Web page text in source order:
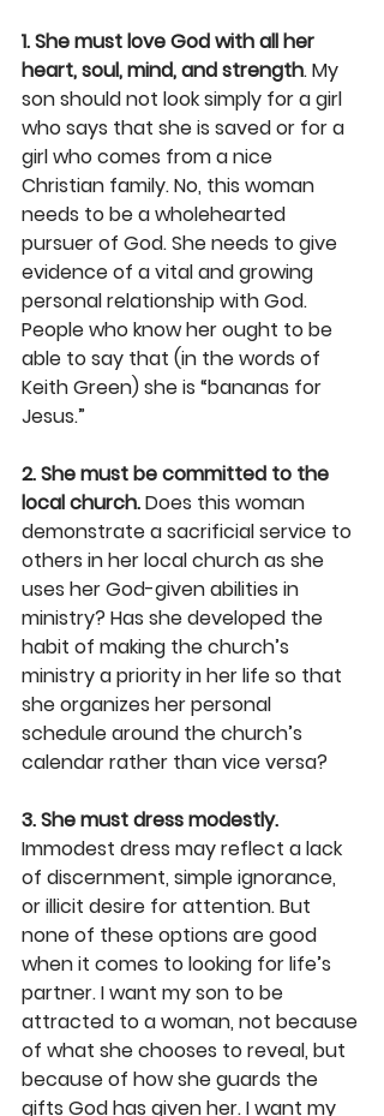
1. She must love God with all her
heart, soul, mind, and strength. My
son should not look simply for a girl
who says that she is saved or for a
girl who comes from a nice
Christian family. No, this woman
needs to be a wholehearted
pursuer of God. She needs to give
evidence of a vital and growing
personal relationship with God.
People who know her ought to be
able to say that (in the words of
Keith Green) she is “bananas for
Jesus.”
2. She must be committed to the
local church. Does this woman
demonstrate a sacrificial service to
others in her local church as she
uses her God-given abilities in
ministry? Has she developed the
habit of making the church’s
ministry a priority in her life so that
she organizes her personal
schedule around the church’s
calendar rather than vice versa?
3. She must dress modestly.
Immodest dress may reflect a lack
of discernment, simple ignorance,
or illicit desire for attention. But
none of these options are good
when it comes to looking for life’s
partner. I want my son to be
attracted to a woman, not because
of what she chooses to reveal, but
because of how she guards the
gifts God has given her. I want my